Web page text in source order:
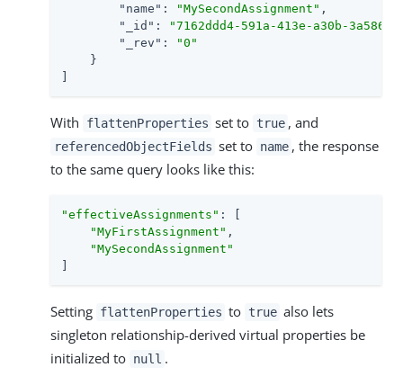
"name" : "MySecondAssignment" ,
"_id" :
"7162ddd4-591a-413e-a30b-
"_rev" :
"0"
    }
With flattenProperties set to true , and
referencedObjectFields set to name , the response
to the same query looks like this:
"effectiveAssignments" : [
"MyFirstAssignment" ,
"MySecondAssignment"
Setting flattenProperties to true also lets
singleton relationship-derived virtual properties be
initialized to null .